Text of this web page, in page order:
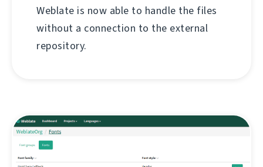
Weblate is now able to handle the files
without a connection to the external
repository.